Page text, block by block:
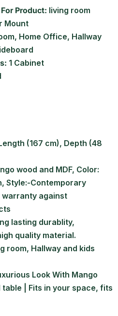
Product: living room
Mount
Home Office, Hallway
1 Cabinet
(167 cm), Depth (48
wood and MDF, Color:
Style:-Contemporary
warranty against
lasting durablity,
quality material.
room, Hallway and kids
Look With Mango
table | Fits in your space, fits